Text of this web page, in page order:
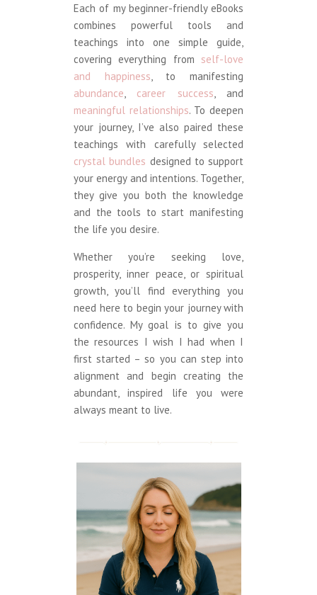
Each of my beginner-friendly eBooks
combines powerful tools and
teachings into one simple guide,
covering everything from self-love
and happiness , to manifesting
abundance
career success , and
meaningful relationships. To deepen
your journey, I’ve also paired these
teachings with carefully selected
crystal bundles designed to support
your energy and intentions. Together,
they give you both the knowledge
and the tools to start manifesting
the life you desire.
Whether you’re seeking love,
prosperity, inner peace, or spiritual
growth, you’ll find everything you
need here to begin your journey with
confidence. My goal is to give you
the resources I wish I had when I
first started – so you can step into
alignment and begin creating the
abundant, inspired life you were
always meant to live.